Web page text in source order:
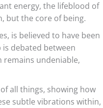
energy, the lifeblood of
but the core of being.
is believed to have been
debated between
remains undeniable,
all things, showing how
subtle vibrations within,